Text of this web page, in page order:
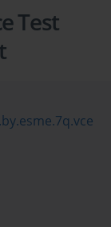
Test